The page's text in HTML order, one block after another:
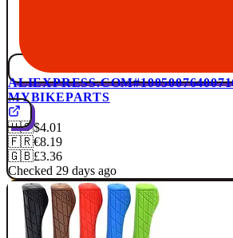
ALIEXPRESS.COM
MYBIKEPARTS
🇺🇸$4.01
🇫🇷€8.19
🇬🇧£3.36
Checked 29 days ago